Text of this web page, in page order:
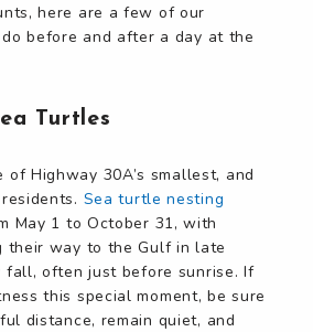
here are a few of our
before and after a day at the
Turtles
of Highway 30A’s smallest, and
Sea turtle nesting
May 1 to October 31, with
their way to the Gulf in late
fall, often just before sunrise. If
this special moment, be sure
distance, remain quiet, and